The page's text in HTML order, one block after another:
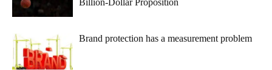
Billion-Dollar Proposition
Brand protection has a measurement problem